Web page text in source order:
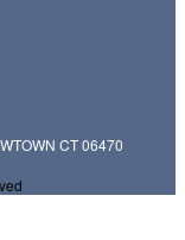
CT 06470